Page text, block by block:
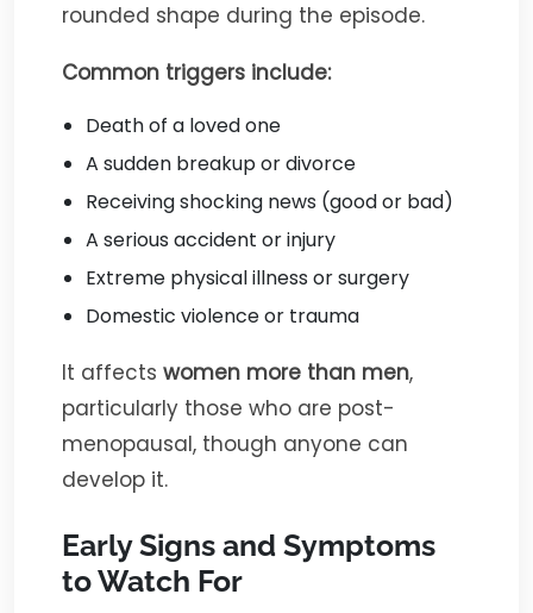
rounded shape during the episode.
Common triggers include:
Death of a loved one
A sudden breakup or divorce
Receiving shocking news (good or bad)
A serious accident or injury
Extreme physical illness or surgery
Domestic violence or trauma
It affects women more than men,
particularly those who are post-
menopausal, though anyone can
develop it.
Early Signs and Symptoms
to Watch For